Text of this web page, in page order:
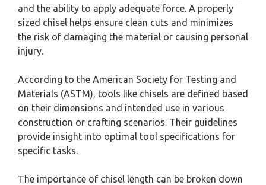
and the ability to apply adequate force. A properly
sized chisel helps ensure clean cuts and minimizes
the risk of damaging the material or causing personal
injury.
According to the American Society for Testing and
Materials (ASTM), tools like chisels are defined based
on their dimensions and intended use in various
construction or crafting scenarios. Their guidelines
provide insight into optimal tool specifications for
specific tasks.
The importance of chisel length can be broken down